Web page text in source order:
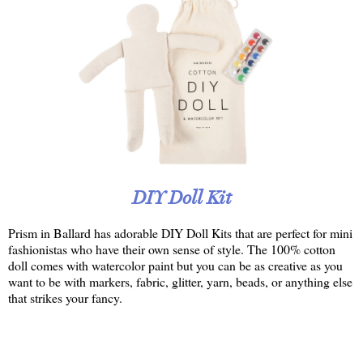
DIY Doll Kit
Prism in Ballard has adorable DIY Doll Kits that are perfect for mini
fashionistas who have their own sense of style. The 100% cotton
doll comes with watercolor paint but you can be as creative as you
want to be with markers, fabric, glitter, yarn, beads, or anything else
that strikes your fancy.